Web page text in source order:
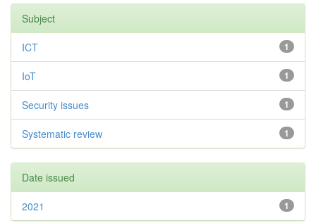
Subject
1
ICT
1
IoT
1
Security issues
1
Systematic review
Date issued
1
2021